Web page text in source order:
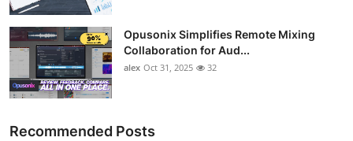
Opusonix Simplifies Remote Mixing
Collaboration for Aud...
alex Oct 31, 2025 32
Recommended Posts